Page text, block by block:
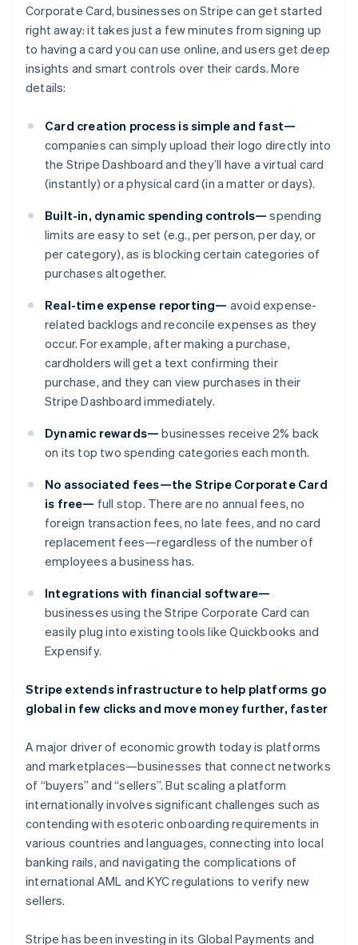
Corporate Card, businesses on Stripe can get started
right away: it takes just a few minutes from signing up
to having a card you can use online, and users get deep
insights and smart controls over their cards. More
details:
Card creation process is simple and fast—
companies can simply upload their logo directly into
the Stripe Dashboard and they’ll have a virtual card
(instantly) or a physical card (in a matter or days).
Built-in, dynamic spending controls— spending
limits are easy to set (e.g., per person, per day, or
per category), as is blocking certain categories of
purchases altogether.
Real-time expense reporting— avoid expense-
related backlogs and reconcile expenses as they
occur. For example, after making a purchase,
cardholders will get a text confirming their
purchase, and they can view purchases in their
Stripe Dashboard immediately.
Dynamic rewards— businesses receive 2% back
on its top two spending categories each month.
No associated fees—the Stripe Corporate Card
is free— full stop. There are no annual fees, no
foreign transaction fees, no late fees, and no card
replacement fees—regardless of the number of
employees a business has.
Integrations with financial software—
businesses using the Stripe Corporate Card can
easily plug into existing tools like Quickbooks and
Expensify.
Stripe extends infrastructure to help platforms go
global in few clicks and move money further, faster
A major driver of economic growth today is platforms
and marketplaces—businesses that connect networks
of “buyers” and “sellers”. But scaling a platform
internationally involves significant challenges such as
contending with esoteric onboarding requirements in
various countries and languages, connecting into local
banking rails, and navigating the complications of
international AML and KYC regulations to verify new
sellers.
Stripe has been investing in its Global Payments and
Australien
English
Nederlands Français Deutsch English
Brasilien
Português English
Bulgarien
English
Cypern
Danmark
English
Estland
English
Fastlandskina
Finland
EnglishSvenska
Förenade Arabemiraten
English
Gibraltar
English
Grekland
Hongkong SAR, Kina
English简体中文
Indien
English
English